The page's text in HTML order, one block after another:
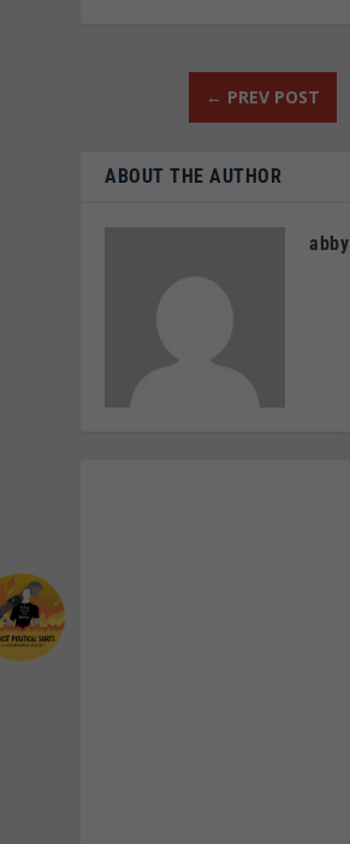
← PREV POST
ABOUT THE AUTHOR
abby